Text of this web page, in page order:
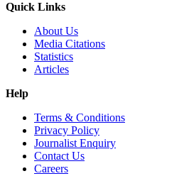
Quick Links
About Us
Media Citations
Statistics
Articles
Help
Terms & Conditions
Privacy Policy
Journalist Enquiry
Contact Us
Careers